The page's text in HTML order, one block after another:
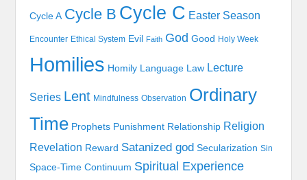
Cycle A Cycle B Cycle C Easter Season
Encounter Ethical System Evil Faith God Good Holy Week
Homilies Homily Language Law Lecture
Series Lent Mindfulness Observation Ordinary
Time Prophets Punishment Relationship Religion
Revelation Reward Satanized god Secularization Sin
Space-Time Continuum Spiritual Experience